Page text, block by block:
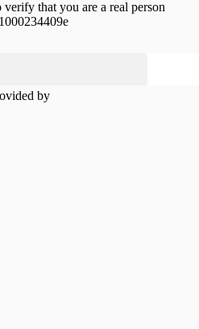
verify that you are a real person
by